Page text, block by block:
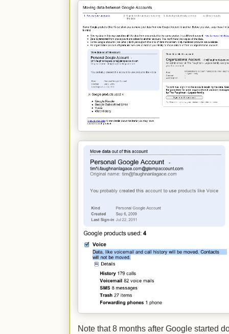
Note that 8 months after Google started